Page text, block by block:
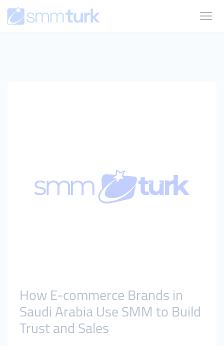
How E-commerce Brands in
Saudi Arabia Use SMM to Build
Trust and Sales